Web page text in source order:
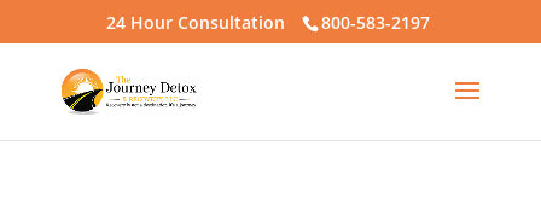
24 Hour Consultation 800-583-2197